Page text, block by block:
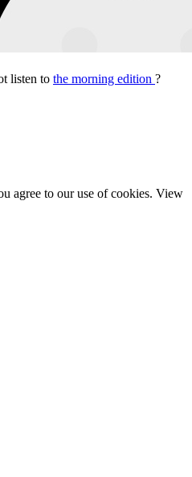
listen to the morning edition ?
agree to our use of cookies. View